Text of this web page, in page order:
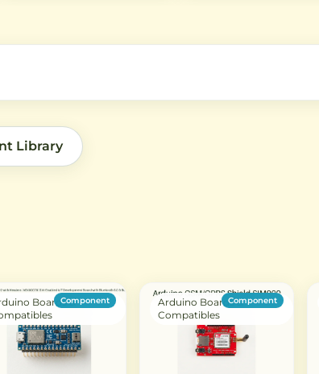
Library
Boards &Component
Arduino Boards &
Compatibles
Component